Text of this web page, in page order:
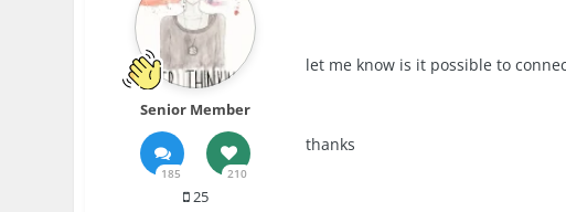
Senior Member
185 210
25
let me know is it possible to
thanks